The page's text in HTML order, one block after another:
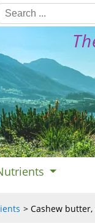
Cashew